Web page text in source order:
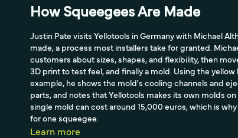
How Squeegees Are Made
Justin Pate visits Yellotools in Germany with Michael
made, a process most installers take for granted.
customers about sizes, shapes, and flexibility, then
3D print to test feel, and finally a mold. Using the
example, he shows the mold's cooling channels and
parts, and notes that Yellotools makes its own molds
single mold can cost around 15,000 euros, which is
for one squeegee.
Learn more